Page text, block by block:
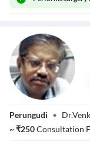
R.Venkataraman
Perungudi •
~₹250Consultation